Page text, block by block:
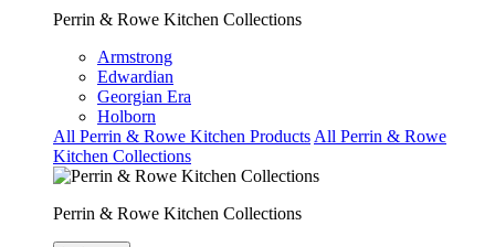
Perrin & Rowe Kitchen Collections
Armstrong
Edwardian
Georgian Era
Holborn
All Perrin & Rowe Kitchen Products All Perrin & Rowe
Kitchen Collections
Perrin & Rowe Kitchen Collections